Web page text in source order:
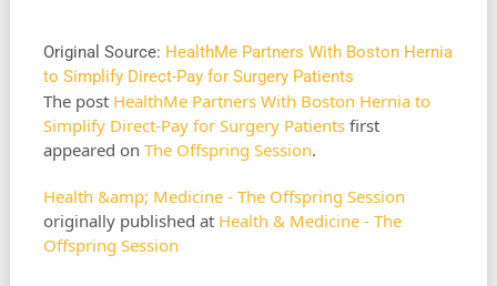
Original Source: HealthMe Partners With Boston Hernia
to Simplify Direct-Pay for Surgery Patients
The post HealthMe Partners With Boston Hernia to
Simplify Direct-Pay for Surgery Patientsfirst
appeared on The Offspring Session.
Health &amp; Medicine - The Offspring Session
originally published at Health & Medicine - The
Offspring Session